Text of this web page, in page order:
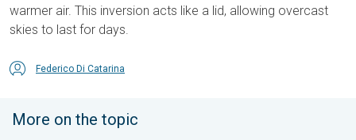
warmer air. This inversion acts like a lid, allowing overcast
skies to last for days.
Federico Di Catarina
More on the topic